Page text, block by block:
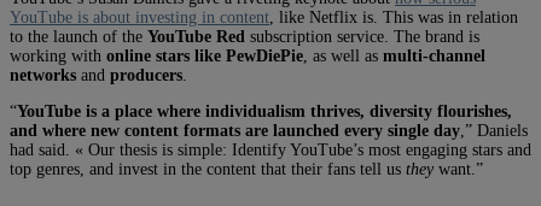
YouTube is about investing in content , like Netflix is. This was in relation
to the launch of the YouTube Red subscription service. The brand is
working with online stars like PewDiePie , as well as multi-channel
networks and producers
“YouTube is a place where individualism thrives, diversity flourishes,
and where new content formats are launched every single day ,” Daniels
had said. « Our thesis is simple: Identify YouTube’s most engaging stars and
top genres, and invest in the content that their fans tell us they want.”